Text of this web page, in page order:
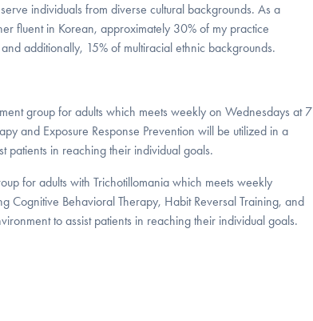
individuals from diverse cultural backgrounds. As a
fluent in Korean, approximately 30% of my practice
additionally, 15% of multiracial ethnic backgrounds.
group for adults which meets weekly on Wednesdays at 7
and Exposure Response Prevention will be utilized in a
patients in reaching their individual goals.
for adults with Trichotillomania which meets weekly
Cognitive Behavioral Therapy, Habit Reversal Training, and
to assist patients in reaching their individual goals.